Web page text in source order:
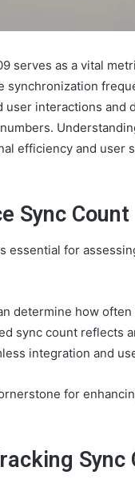
serves as a vital
synchronization
interactions and
efficiency and user
Sync Count
essential for
determine how
sync count reflects
integration and
for
Sync